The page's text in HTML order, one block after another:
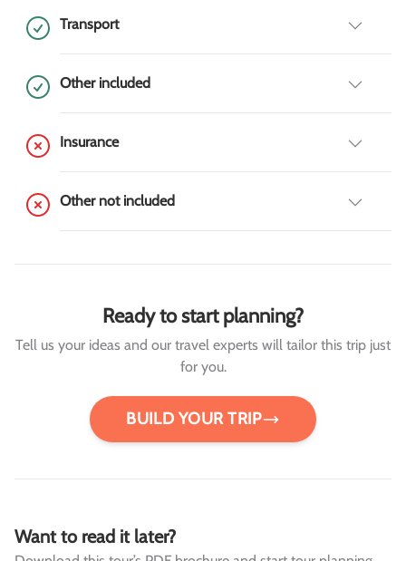
Transport
Other included
Insurance
Other not included
Ready to start planning?
Tell us your ideas and our travel experts will tailor this trip just
for you.
BUILD YOUR TRIP
Want to read it later?